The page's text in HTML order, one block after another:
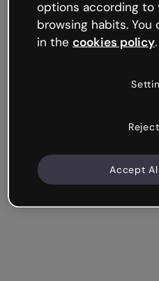
Try refreshing the page
try your luck later.
options according to
browsing habits.
in the cookies policy.
Accept